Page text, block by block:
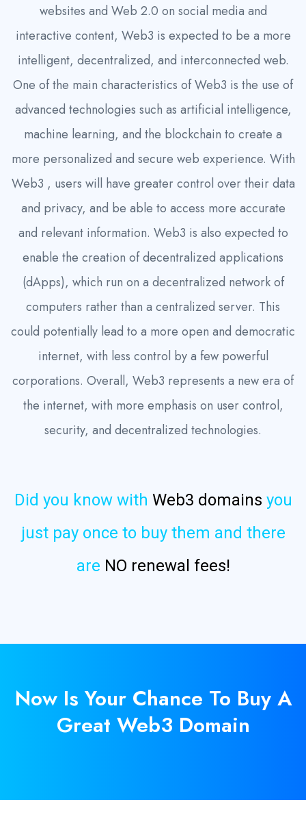
websites and Web 2.0 on social media and
interactive content, Web3 is expected to be a more
intelligent, decentralized, and interconnected web.
One of the main characteristics of Web3 is the use of
advanced technologies such as artificial intelligence,
machine learning, and the blockchain to create a
more personalized and secure web experience. With
Web3 , users will have greater control over their data
and privacy, and be able to access more accurate
and relevant information. Web3 is also expected to
enable the creation of decentralized applications
(dApps), which run on a decentralized network of
computers rather than a centralized server. This
could potentially lead to a more open and democratic
internet, with less control by a few powerful
corporations. Overall, Web3 represents a new era of
the internet, with more emphasis on user control,
security, and decentralized technologies.
Did you know with Web3 domains you
just pay once to buy them and there
are NO renewal fees!
Now Is YourChance To Buy A
Great Web3 Domain